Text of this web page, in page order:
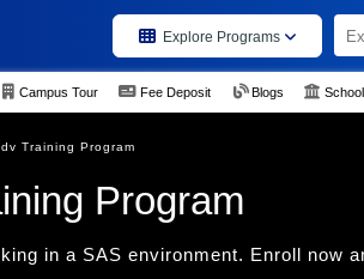
Explore Programs
Campus Tour Fee Deposit Blogs
Training Program
Program
in a SAS environment. Enroll now